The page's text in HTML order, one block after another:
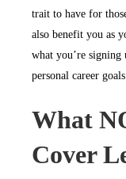
trait to have for
also benefit you as
what you’re
personal career goals.
What
Cover